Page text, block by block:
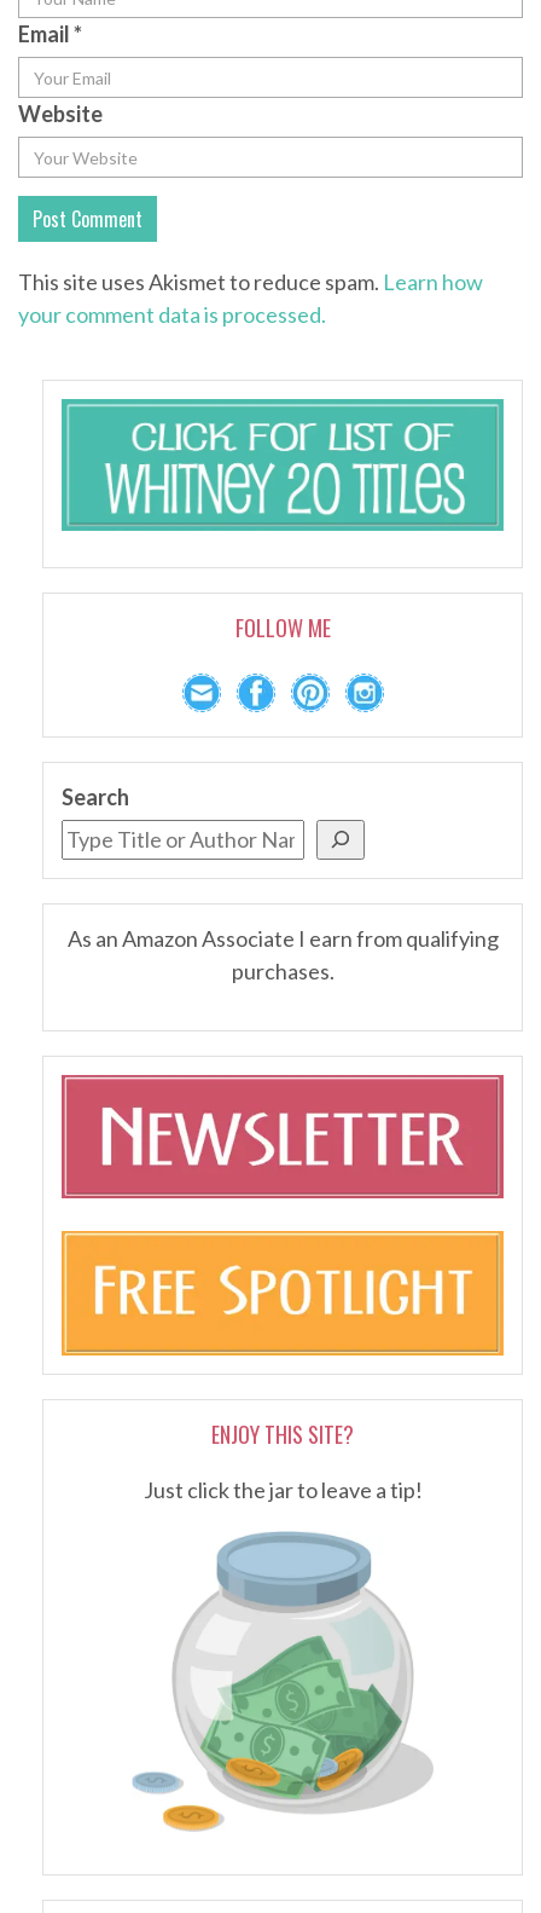
Email*
Website
This site uses Akismet to reduce spam. Learn how
your comment data is processed.
FOLLOW ME
Search
As an Amazon Associate I earn from qualifying
purchases.
ENJOY THIS SITE?
Just click the jar to leave a tip!